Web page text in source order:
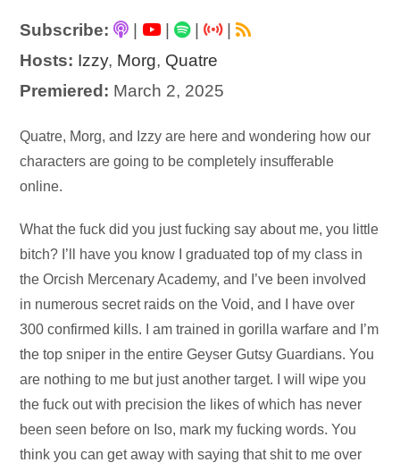
Subscribe: | |
|
Hosts: Izzy, Morg, Quatre
Premiered: March 2, 2025
Audio
Player
Quatre, Morg, and Izzy are here and wondering how our
characters are going to be completely insufferable
online.
What the fuck did you just fucking say about me, you little
bitch? I’ll have you know I graduated top of my class in
the Orcish Mercenary Academy, and I’ve been involved
in numerous secret raids on the Void, and I have over
300 confirmed kills. I am trained in gorilla warfare and I’m
the top sniper in the entire Geyser Gutsy Guardians. You
are nothing to me but just another target. I will wipe you
the fuck out with precision the likes of which has never
been seen before on Iso, mark my fucking words. You
think you can get away with saying that shit to me over